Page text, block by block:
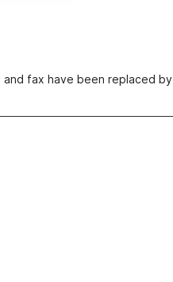
fax have been replaced by